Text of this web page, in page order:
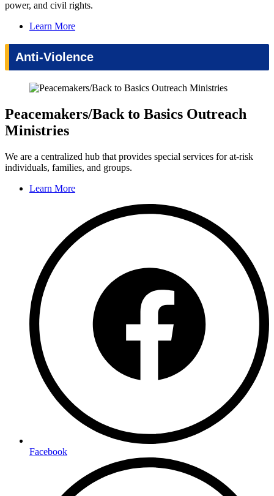
power, and civil rights.
Learn More
Anti-Violence
Peacemakers/Back to Basics Outreach
Ministries
We are a centralized hub that provides special services for at-risk
individuals, families, and groups.
Learn More
Facebook